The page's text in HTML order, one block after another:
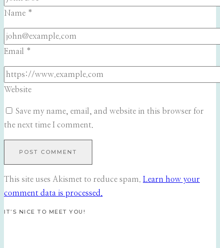
Name *
Email *
Website
Save my name, email, and website in this browser for
the next time I comment.
This site uses Akismet to reduce spam. Learn how your
comment data is processed.
IT’S NICE TO MEET YOU!